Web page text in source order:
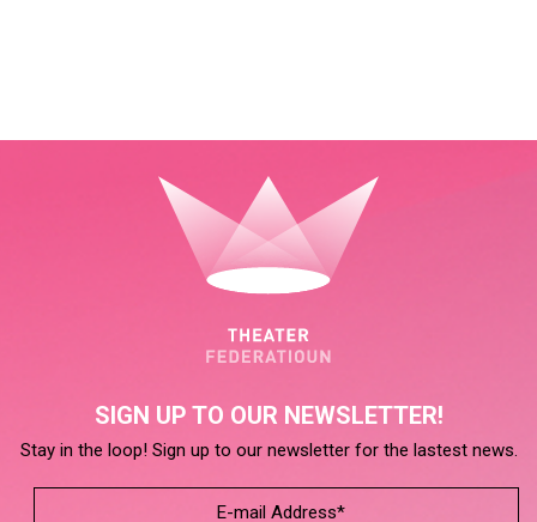
SIGN UP TO OUR NEWSLETTER!
Stay in the loop! Sign up to our newsletter for the lastest news.